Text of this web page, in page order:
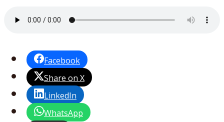
Facebook
Share on X
LinkedIn
WhatsApp